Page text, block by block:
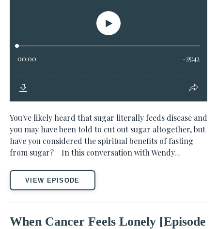
You've likely heard that sugar literally feeds disease and
you may have been told to cut out sugar altogether, but
have you considered the spiritual benefits of fasting
from sugar? In this conversation with Wendy...
VIEW EPISODE
When Cancer Feels Lonely [Episode